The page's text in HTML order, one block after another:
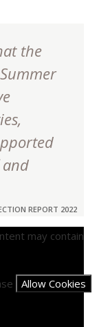
the
REPORT 2022
may contain
Allow Cookies